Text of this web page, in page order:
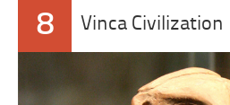
8 Vinca Civilization